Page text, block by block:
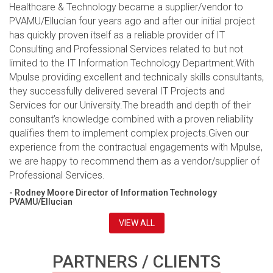
Healthcare & Technology became a supplier/vendor to
PVAMU/Ellucian four years ago and after our initial project
has quickly proven itself as a reliable provider of IT
Consulting and Professional Services related to but not
limited to the IT Information Technology Department.With
Mpulse providing excellent and technically skills consultants,
they successfully delivered several IT Projects and
Services for our University.The breadth and depth of their
consultant’s knowledge combined with a proven reliability
qualifies them to implement complex projects.Given our
experience from the contractual engagements with Mpulse,
we are happy to recommend them as a vendor/supplier of
Professional Services.
- Rodney Moore Director of Information Technology
PVAMU/Ellucian
VIEW ALL
PARTNERS / CLIENTS